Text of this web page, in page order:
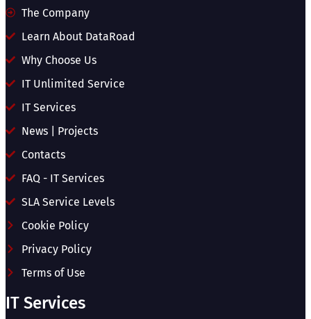
The Company
Learn About DataRoad
Why Choose Us
IT Unlimited Service
IT Services
News | Projects
Contacts
FAQ - IT Services
SLA Service Levels
Cookie Policy
Privacy Policy
Terms of Use
IT Services